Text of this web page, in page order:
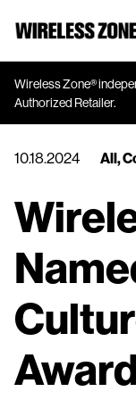
J
u
m
p
t
M
i
C
t
t
Wireless Zone®
Authorized Retailer.
10.18.2024 All,